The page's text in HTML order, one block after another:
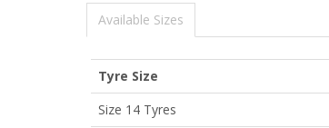
Available Sizes
Tyre Size
Size 14 Tyres